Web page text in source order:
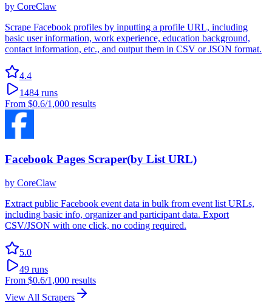
by CoreClaw
Scrape Facebook profiles by inputting a profile URL, including
basic user information, work experience, education background,
contact information, etc., and output them in CSV or JSON format.
4.4
1484 runs
From $0.6/1,000 results
Facebook Pages Scraper(by List URL)
by CoreClaw
Extract public Facebook event data in bulk from event list URLs,
including basic info, organizer and participant data. Export
CSV/JSON with one click, no coding required.
5.0
49 runs
From $0.6/1,000 results
View All Scrapers